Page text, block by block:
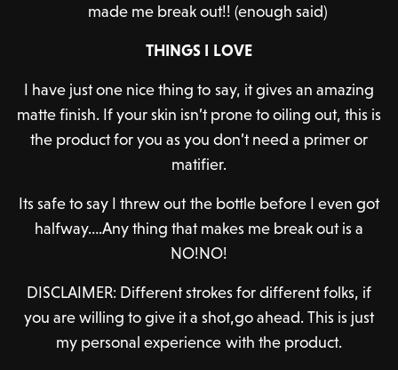
made me break out!! (enough said)
THINGS I LOVE
I have just one nice thing to say, it gives an amazing
matte finish. If your skin isn’t prone to oiling out, this is
the product for you as you don’t need a primer or
matifier.
Its safe to say I threw out the bottle before I even got
halfway….Any thing that makes me break out is a
NO!NO!
DISCLAIMER: Different strokes for different folks, if
you are willing to give it a shot,go ahead. This is just
my personal experience with the product.